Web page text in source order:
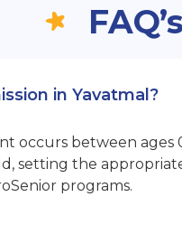
FAQ’s
in Yavatmal?
occurs between ages
setting the
programs.